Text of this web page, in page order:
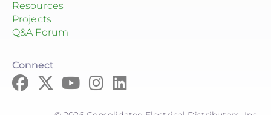
Resources
Projects
Q&A Forum
Connect